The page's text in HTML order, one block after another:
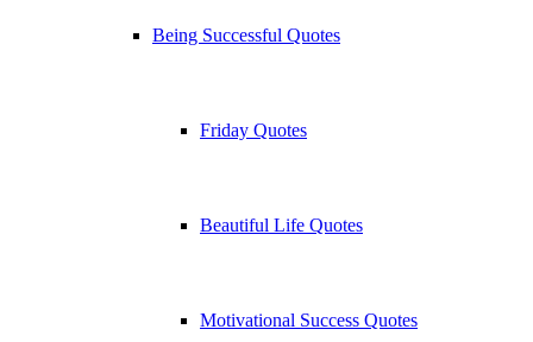
Being Successful Quotes
Friday Quotes
Beautiful Life Quotes
Motivational Success Quotes